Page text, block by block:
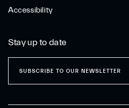
Accessibility
Stay up to date
SUBSCRIBE TO OUR NEWSLETTER